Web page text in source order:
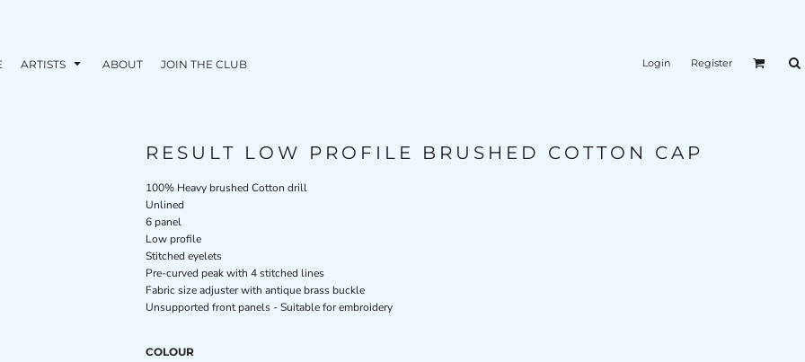
ARTISTS ABOUT JOIN THE CLUB Login Register
RESULT LOW PROFILE BRUSHED COTTON CAP
100% Heavy brushed Cotton drill
Unlined
6 panel
Low profile
Stitched eyelets
Pre-curved peak with 4 stitched lines
Fabric size adjuster with antique brass buckle
Unsupported front panels - Suitable for embroidery
COLOUR